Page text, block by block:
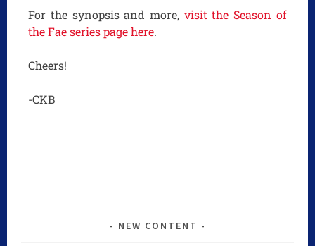
For the synopsis and more, visit the Season of
the Fae series page here.
Cheers!
-CKB
NEW CONTENT